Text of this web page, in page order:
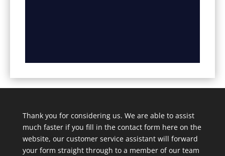
Thank you for considering us. We are able to assist
much faster if you fill in the contact form here on the
website, our customer service assistant will forward
your form straight through to a member of our team